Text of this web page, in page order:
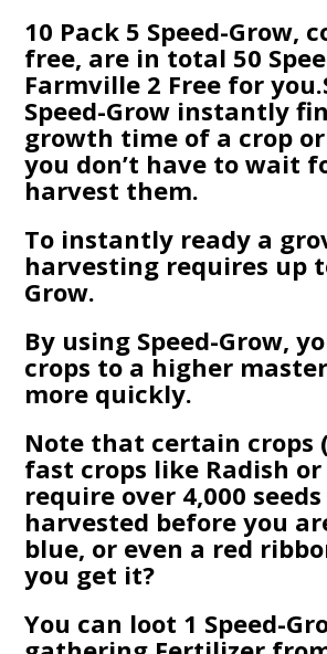
10 Pack 5 Speed-Grow,
free, are in total 50
Farmville 2 Free for
Speed-Grow instantly
growth time of a crop
you don’t have to wait
harvest them.
To instantly ready a
harvesting requires up
Grow.
By using Speed-Grow,
crops to a higher
more quickly.
Note that certain crops
fast crops like Radish or
require over 4,000
harvested before you
blue, or even a red
you get it?
You can loot 1 Speed-